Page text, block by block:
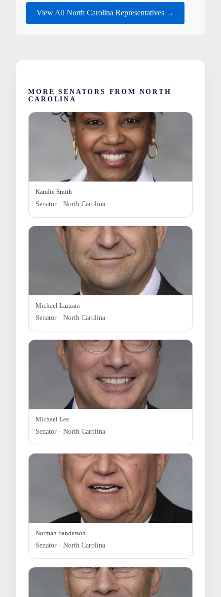
View All North Carolina Representatives →
MORE SENATORS FROM NORTH
CAROLINA
Kandie Smith
Senator · North Carolina
Michael Lazzara
Senator · North Carolina
Michael Lee
Senator · North Carolina
Norman Sanderson
Senator · North Carolina